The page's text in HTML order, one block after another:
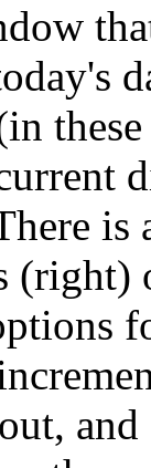
(right)